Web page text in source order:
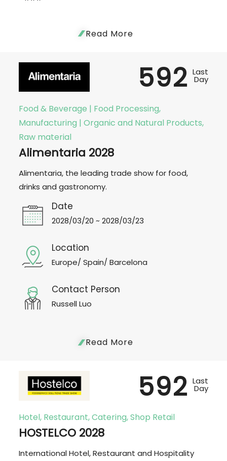
Read More
Food & Beverage | Food Processing,
Manufacturing | Organic and Natural Products,
Raw material
Alimentaria 2028
Alimentaria, the leading trade show for food,
drinks and gastronomy.
Date
2028/03/20 ~ 2028/03/23
Location
Europe/ Spain/ Barcelona
Contact Person
Russell Luo
592 Last
Day
Read More
Hotel, Restaurant, Catering, Shop Retail
HOSTELCO 2028
International Hotel, Restaurant and Hospitality
592 Last
Day